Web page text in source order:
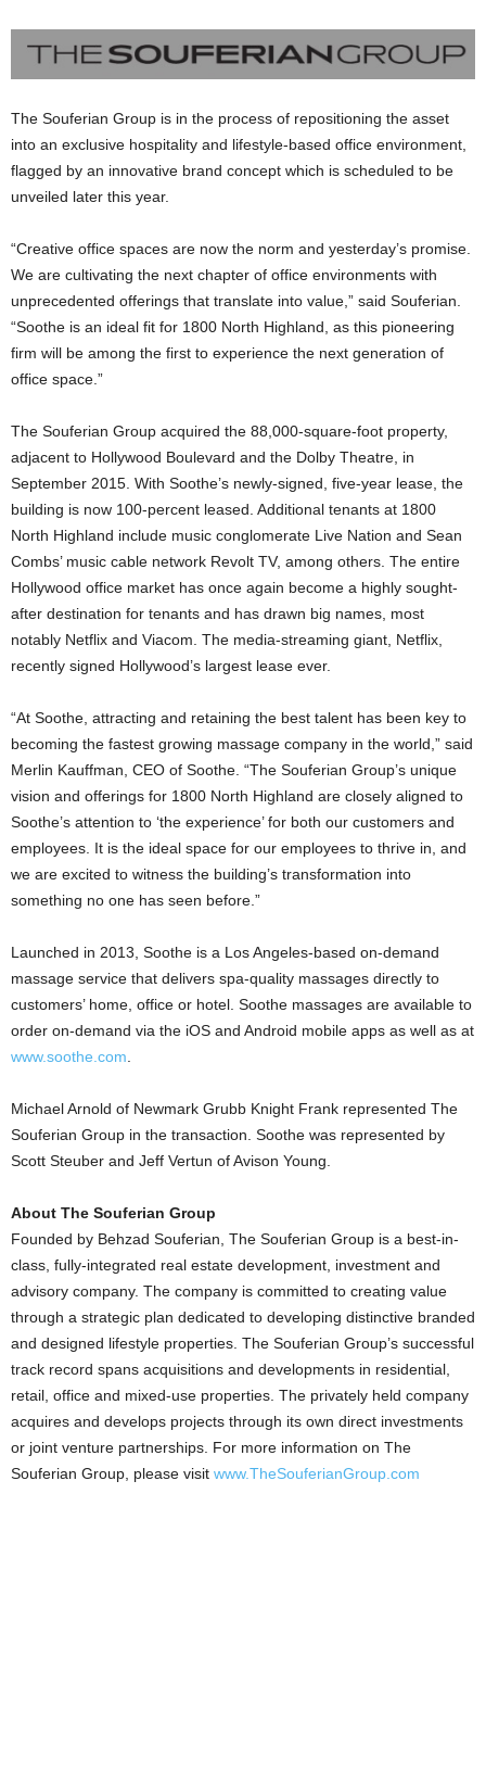
The Souferian Group is in the process of repositioning the asset
into an exclusive hospitality and lifestyle-based office environment,
flagged by an innovative brand concept which is scheduled to be
unveiled later this year.
“Creative office spaces are now the norm and yesterday’s promise.
We are cultivating the next chapter of office environments with
unprecedented offerings that translate into value,” said Souferian.
“Soothe is an ideal fit for 1800 North Highland, as this pioneering
firm will be among the first to experience the next generation of
office space.”
The Souferian Group acquired the 88,000-square-foot property,
adjacent to Hollywood Boulevard and the Dolby Theatre, in
September 2015. With Soothe’s newly-signed, five-year lease, the
building is now 100-percent leased. Additional tenants at 1800
North Highland include music conglomerate Live Nation and Sean
Combs’ music cable network Revolt TV, among others. The entire
Hollywood office market has once again become a highly sought-
after destination for tenants and has drawn big names, most
notably Netflix and Viacom. The media-streaming giant, Netflix,
recently signed Hollywood’s largest lease ever.
“At Soothe, attracting and retaining the best talent has been key to
becoming the fastest growing massage company in the world,” said
Merlin Kauffman, CEO of Soothe. “The Souferian Group’s unique
vision and offerings for 1800 North Highland are closely aligned to
Soothe’s attention to ‘the experience’ for both our customers and
employees. It is the ideal space for our employees to thrive in, and
we are excited to witness the building’s transformation into
something no one has seen before.”
Launched in 2013, Soothe is a Los Angeles-based on-demand
massage service that delivers spa-quality massages directly to
customers’ home, office or hotel. Soothe massages are available to
order on-demand via the iOS and Android mobile apps as well as at
www.soothe.com
Michael Arnold of Newmark Grubb Knight Frank represented The
Souferian Group in the transaction. Soothe was represented by
Scott Steuber and Jeff Vertun of Avison Young.
About The Souferian Group
Founded by Behzad Souferian, The Souferian Group is a best-in-
class, fully-integrated real estate development, investment and
advisory company. The company is committed to creating value
through a strategic plan dedicated to developing distinctive branded
and designed lifestyle properties. The Souferian Group’s successful
track record spans acquisitions and developments in residential,
retail, office and mixed-use properties. The privately held company
acquires and develops projects through its own direct investments
or joint venture partnerships. For more information on The
Souferian Group, please visit www.TheSouferianGroup.com